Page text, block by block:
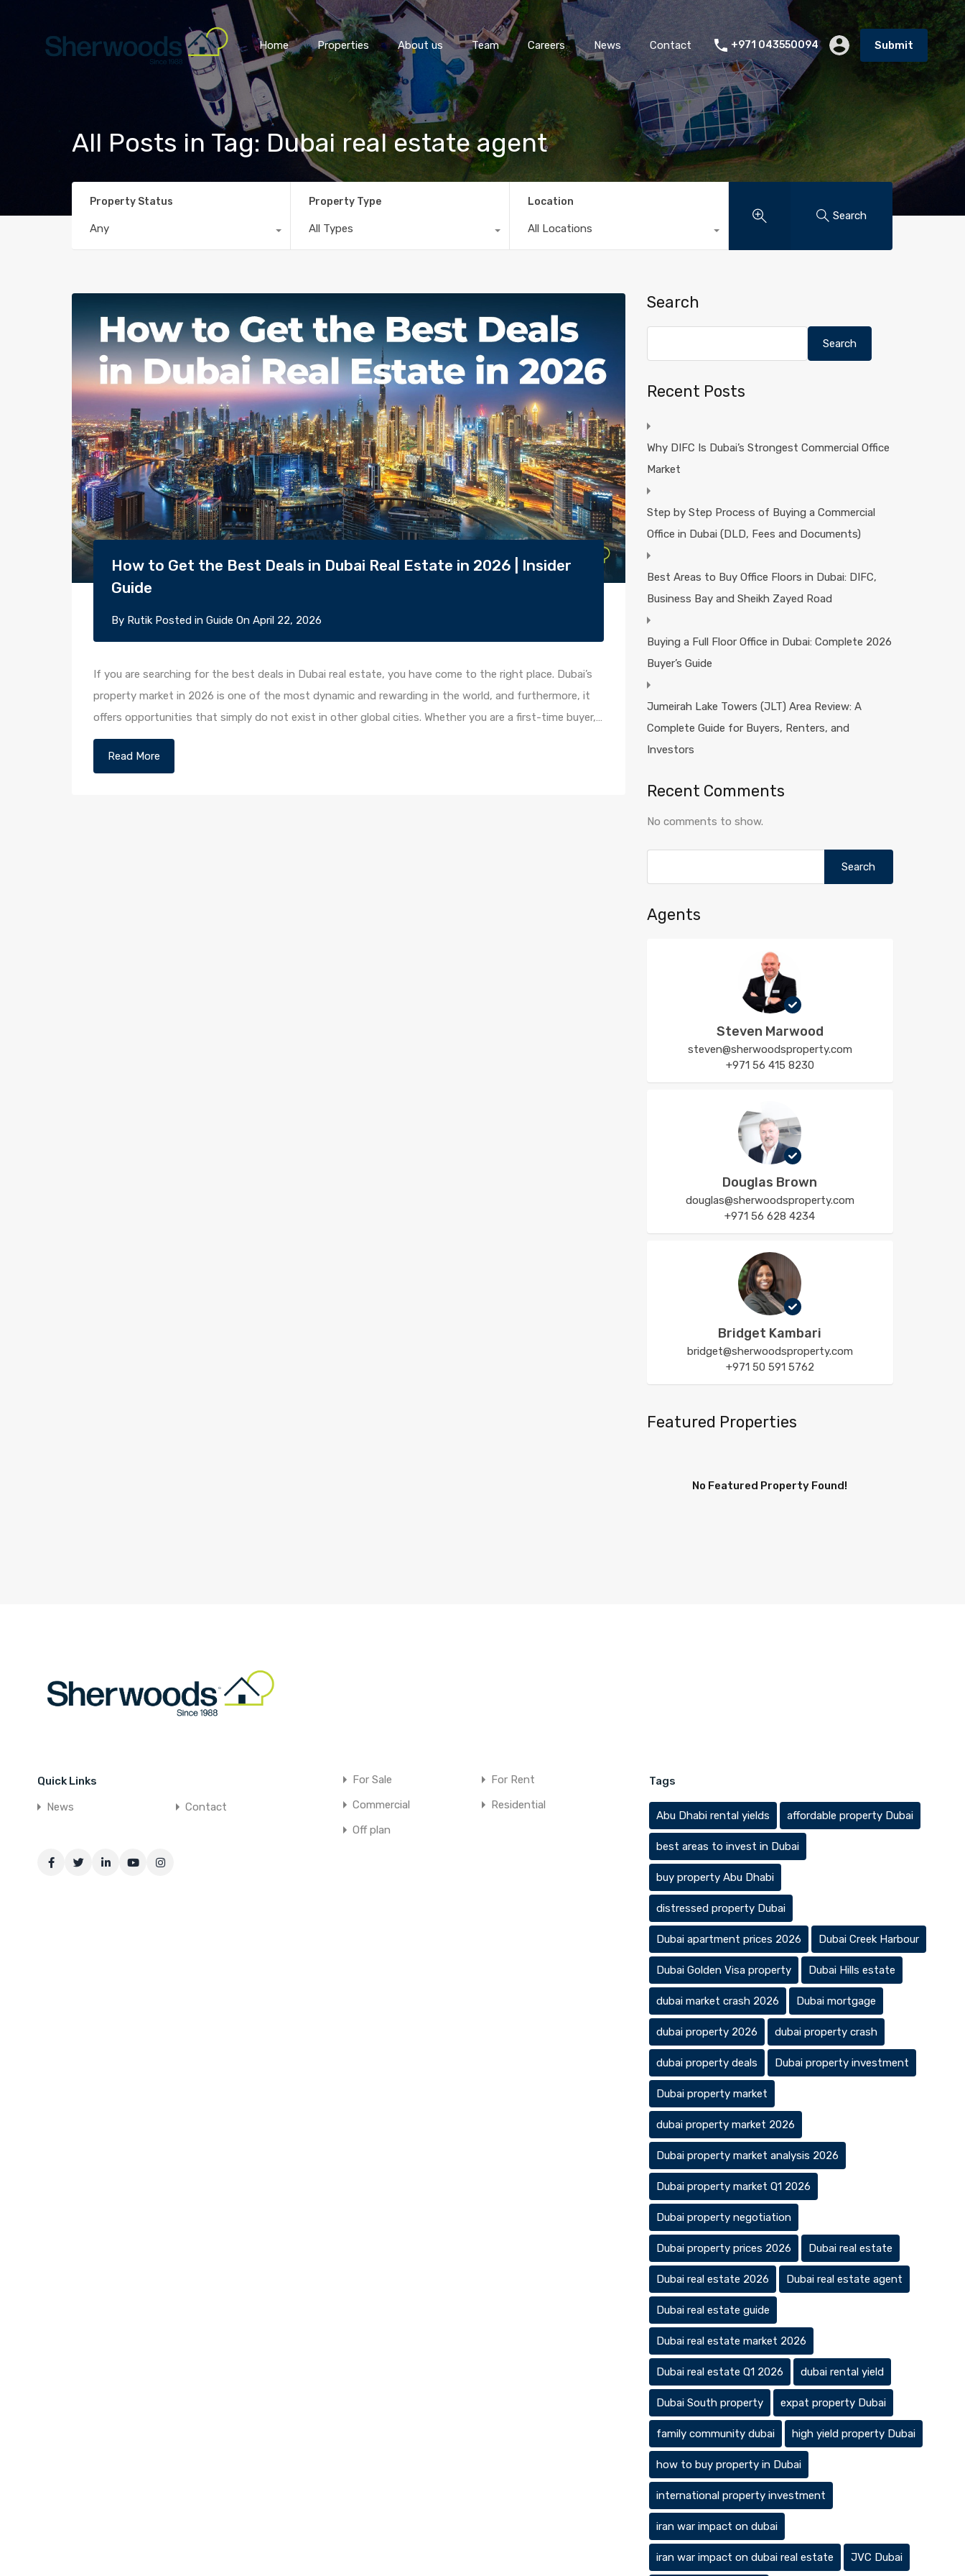
Home Properties About us Team Careers News Contact +971 043550094 Submit
All Posts in Tag: Dubai real estate agent
Property Status
Any
Property Type
All Types
Location
All Locations
Search
How to Get the Best Deals in Dubai Real Estate in 2026 | Insider
Guide
By Rutik Posted in Guide On April 22, 2026
If you are searching for the best deals in Dubai real estate, you have come to the right place. Dubai’s
property market in 2026 is one of the most dynamic and rewarding in the world, and furthermore, it
offers opportunities that simply do not exist in other global cities. Whether you are a first-time buyer,…
Read More
Search
Search
Recent Posts
Why DIFC Is Dubai’s Strongest Commercial Office
Market
Step by Step Process of Buying a Commercial
Office in Dubai (DLD, Fees and Documents)
Best Areas to Buy Office Floors in Dubai: DIFC,
Business Bay and Sheikh Zayed Road
Buying a Full Floor Office in Dubai: Complete 2026
Buyer’s Guide
Jumeirah Lake Towers (JLT) Area Review: A
Complete Guide for Buyers, Renters, and
Investors
Recent Comments
No comments to show.
Agents
Steven Marwood
steven@sherwoodsproperty.com
+971 56 415 8230
Douglas Brown
douglas@sherwoodsproperty.com
+971 56 628 4234
Bridget Kambari
bridget@sherwoodsproperty.com
+971 50 591 5762
Featured Properties
No Featured Property Found!
Quick Links
News
Contact
For Sale
For Rent
Commercial
Residential
Off plan
Tags
Abu Dhabi rental yields affordable property Dubai
best areas to invest in Dubai
buy property Abu Dhabi
distressed property Dubai
Dubai apartment prices 2026 Dubai Creek Harbour
Dubai Golden Visa property Dubai Hills estate
dubai market crash 2026 Dubai mortgage
dubai property 2026 dubai property crash
dubai property deals Dubai property investment
Dubai property market
dubai property market 2026
Dubai property market analysis 2026
Dubai property market Q1 2026
Dubai property negotiation
Dubai property prices 2026 Dubai real estate
Dubai real estate 2026 Dubai real estate agent
Dubai real estate guide
Dubai real estate market 2026
Dubai real estate Q1 2026 dubai rental yield
Dubai South property expat property Dubai
family community dubai high yield property Dubai
how to buy property in Dubai
international property investment
iran war impact on dubai
iran war impact on dubai real estate JVC Dubai